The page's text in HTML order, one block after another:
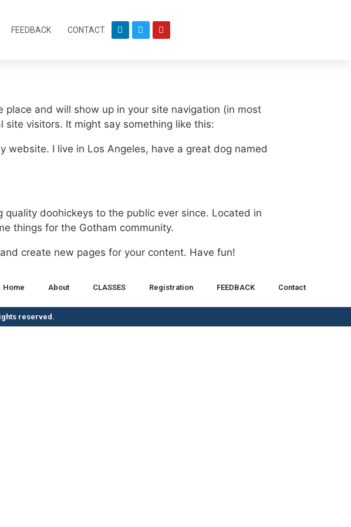
FEEDBACK CONTACT
and will show up in your site navigation (in most
visitors. It might say something like this:
website. I live in Los Angeles, have a great dog named
quality doohickeys to the public ever since. Located in
things for the Gotham community.
create new pages for your content. Have fun!
Home About CLASSES Registration FEEDBACK Contact
reserved.